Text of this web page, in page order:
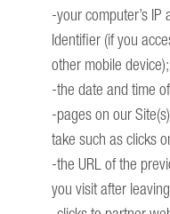
-your computer’s
Identifier (if you
other mobile device);
-the date and time
-pages on our
take such as clicks
-the URL of the
you visit after